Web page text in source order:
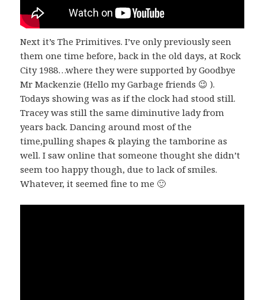
Next it’s The Primitives. I’ve only previously seen
them one time before, back in the old days, at Rock
City 1988…where they were supported by Goodbye
Mr Mackenzie (Hello my Garbage friends 😉 ).
Todays showing was as if the clock had stood still.
Tracey was still the same diminutive lady from
years back. Dancing around most of the
time,pulling shapes & playing the tamborine as
well. I saw online that someone thought she didn’t
seem too happy though, due to lack of smiles.
Whatever, it seemed fine to me 🙂